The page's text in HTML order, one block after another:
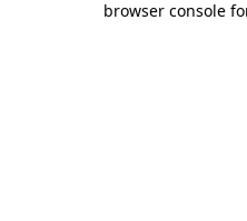
browser console